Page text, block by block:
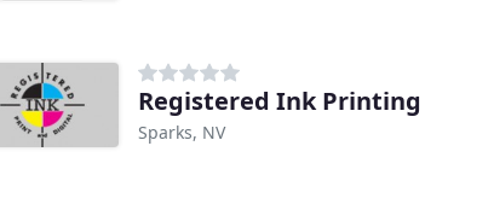
Registered Ink Printing
Sparks, NV